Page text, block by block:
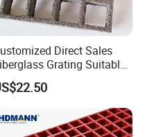
large quantity;
and supply you
experience.
Direct Sales
Grating Suitable
for Car Wash Room Grating